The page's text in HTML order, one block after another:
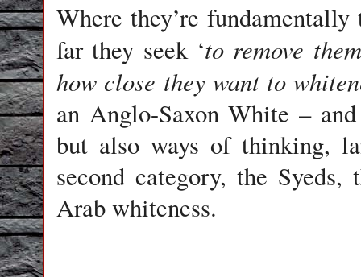
Where they’re
far they seek ‘to remove
how close they want to
an Anglo-Saxon White –
but also ways of thinking,
second category, the
Arab whiteness.